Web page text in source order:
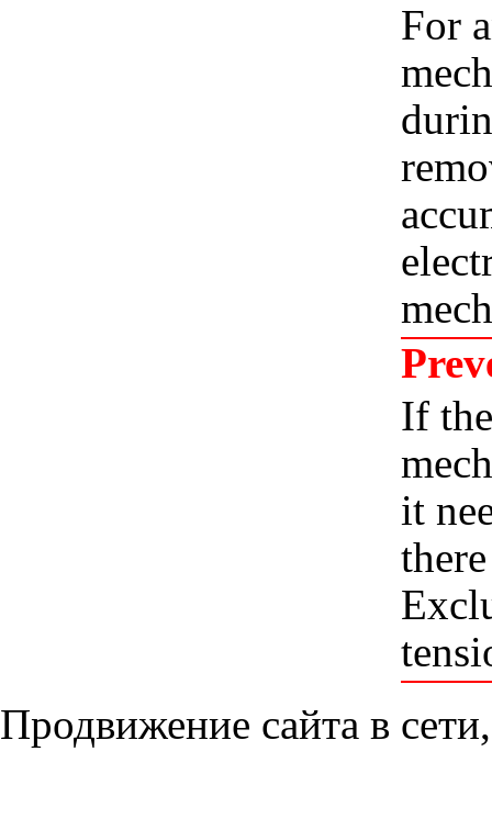
For
If
it
Продвижение сайта в